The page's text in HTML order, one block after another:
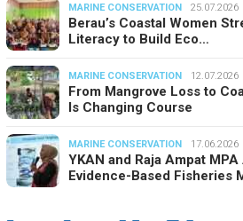
MARINE CONSERVATION 25.07.2026
Berau’s Coastal Women
Literacy to Build Eco…
MARINE CONSERVATION 12.07.2026
From Mangrove Loss to
Is Changing Course
MARINE CONSERVATION 17.06.2026
YKAN and Raja Ampat
Evidence-Based Fisheries